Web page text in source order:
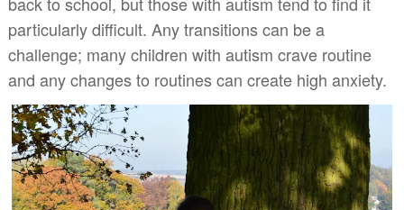
particularly difficult. Any transitions can be a
challenge; many children with autism crave routine
and any changes to routines can create high anxiety.